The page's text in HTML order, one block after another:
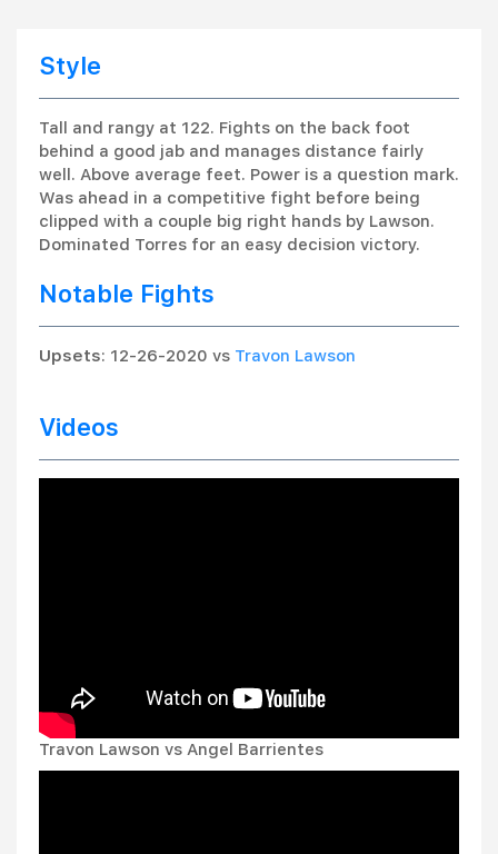
Style
Tall and rangy at 122. Fights on the back foot
behind a good jab and manages distance fairly
well. Above average feet. Power is a question mark.
Was ahead in a competitive fight before being
clipped with a couple big right hands by Lawson.
Dominated Torres for an easy decision victory.
Notable Fights
Upsets: 12-26-2020 vs Travon Lawson
Videos
Travon Lawson vs Angel Barrientes